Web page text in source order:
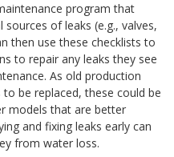
program that
of leaks (e.g., valves,
then use these checklists to
to repair any leaks they see
As old production
be replaced, these could be
models that are better
and fixing leaks early can
from water loss.